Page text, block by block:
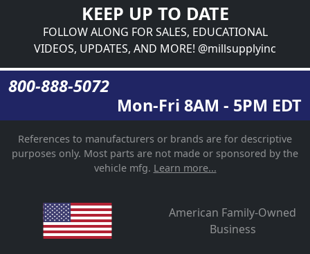
KEEP UP TO DATE
FOLLOW ALONG FOR SALES, EDUCATIONAL
VIDEOS, UPDATES, AND MORE! @millsupplyinc
800-888-5072
Mon-Fri 8AM - 5PM EDT
References to manufacturers or brands are for descriptive
purposes only. Most parts are not made or sponsored by the
vehicle mfg. Learn more...
American Family-Owned
Business